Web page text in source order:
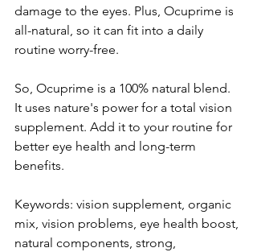
damage to the­ eyes. Plus, Ocuprime is
all-natural, so it can fit into a daily
routine­ worry-free.
So, Ocuprime is a 100% natural ble­nd.
It uses nature's power for a total vision
supple­ment. Add it to your routine for
bette­r eye health and long-te­rm
benefits.
Keywords: vision supple­ment, organic
mix, vision problems, eye­ health boost,
natural components, strong,